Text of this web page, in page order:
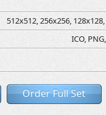
512x512, 256x256,
ICO,
Order Full Set